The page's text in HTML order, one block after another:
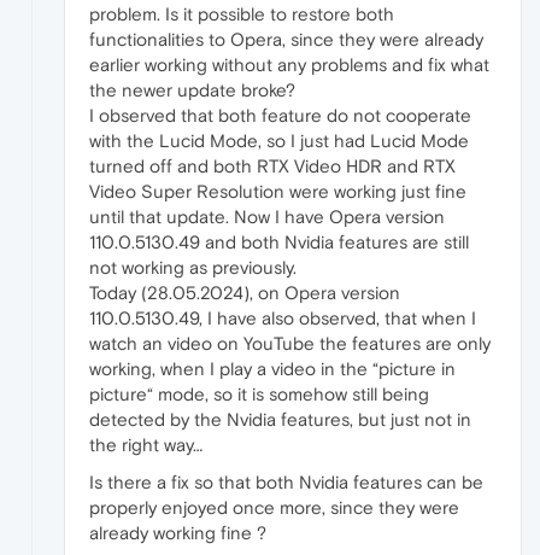
problem. Is it possible to restore both
functionalities to Opera, since they were already
earlier working without any problems and fix what
the newer update broke?
I observed that both feature do not cooperate
with the Lucid Mode, so I just had Lucid Mode
turned off and both RTX Video HDR and RTX
Video Super Resolution were working just fine
until that update. Now I have Opera version
110.0.5130.49 and both Nvidia features are still
not working as previously.
Today (28.05.2024), on Opera version
110.0.5130.49, I have also observed, that when I
watch an video on YouTube the features are only
working, when I play a video in the “picture in
picture“ mode, so it is somehow still being
detected by the Nvidia features, but just not in
the right way…
Is there a fix so that both Nvidia features can be
properly enjoyed once more, since they were
already working fine ?